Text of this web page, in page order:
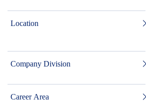
Location
Company Division
Career Area